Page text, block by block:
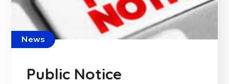
News
Public Notice